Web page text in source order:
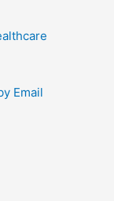
Email